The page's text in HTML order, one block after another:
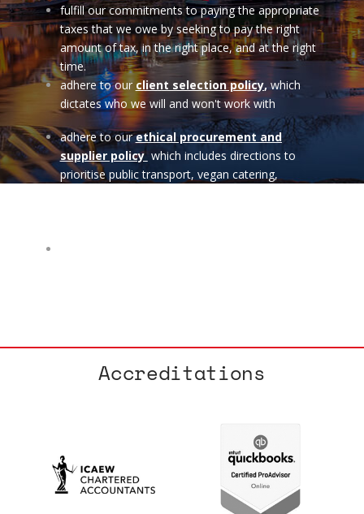
fulfill our commitments to paying the appropriate
taxes that we owe by seeking to pay the right
amount of tax, in the right place, and at the right
time.
adhere to our client selection policy, which
dictates who we will and won't work with
adhere to ourethical procurement and
supplier policy which includes directions to
prioritise public transport, vegan catering,
Accreditations